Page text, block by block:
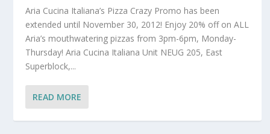
Aria Cucina Italiana’s Pizza Crazy Promo has been
extended until November 30, 2012! Enjoy 20% off on ALL
Aria’s mouthwatering pizzas from 3pm-6pm, Monday-
Thursday! Aria Cucina Italiana Unit NEUG 205, East
Superblock,...
READ MORE